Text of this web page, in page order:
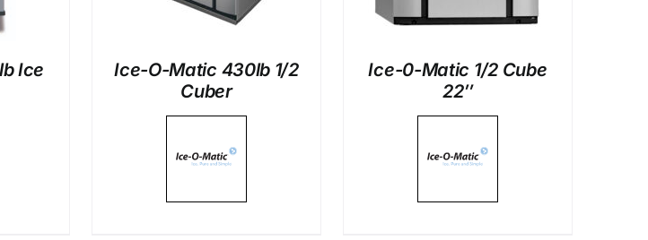
Ice
Ice-O-Matic 430lb 1/2
Cuber
Ice-0-Matic 1/2 Cube
22″